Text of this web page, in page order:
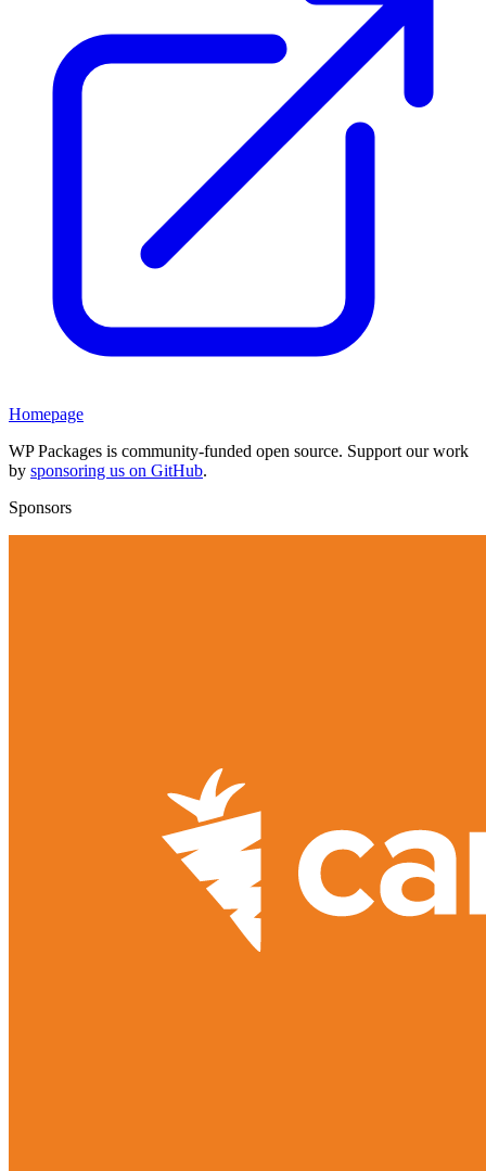
Homepage
WP Packages is community-funded open source. Support our work
by sponsoring us on GitHub.
Sponsors